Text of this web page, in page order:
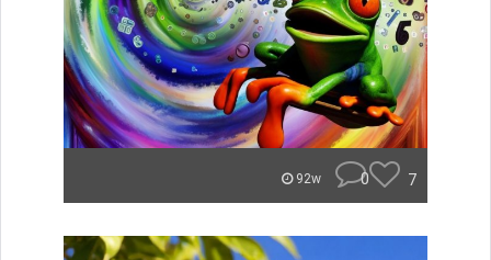
92w 0 7